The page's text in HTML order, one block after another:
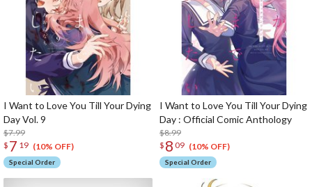
I Want to Love You Till Your Dying
Day Vol. 9
$7.99
$ 7 19 (10% OFF)
Special Order
I Want to Love You Till Your Dying
Day : Official Comic Anthology
$8.99
$ 8 09 (10% OFF)
Special Order